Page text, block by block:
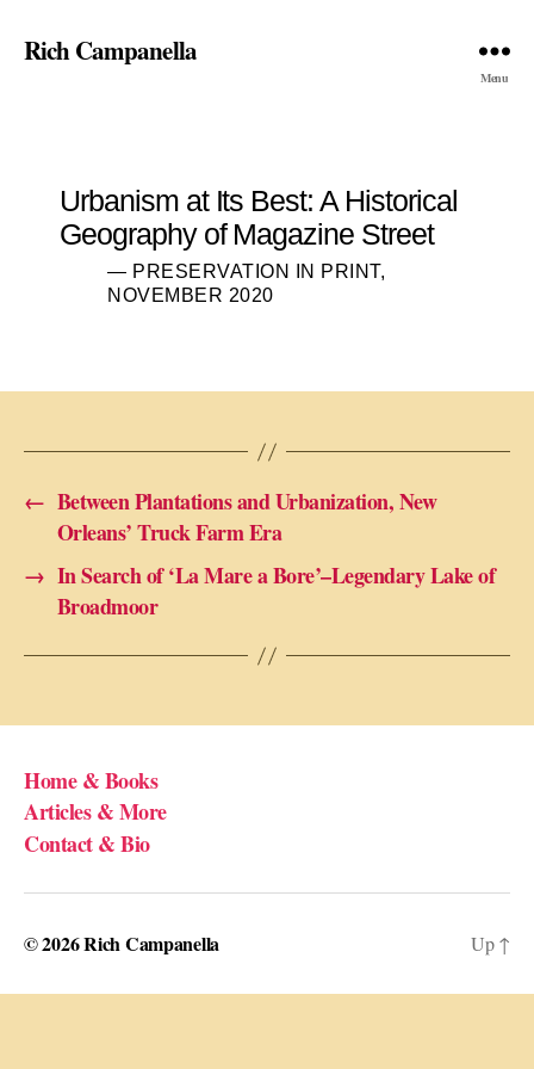
Rich Campanella
Menu
Urbanism at Its Best: A Historical
Geography of Magazine Street
— PRESERVATION IN PRINT,
NOVEMBER 2020
← Between Plantations and Urbanization, New
Orleans’ Truck Farm Era
→ In Search of ‘La Mare a Bore’–Legendary Lake of
Broadmoor
Home & Books
Articles & More
Contact & Bio
© 2026Rich Campanella Up↑